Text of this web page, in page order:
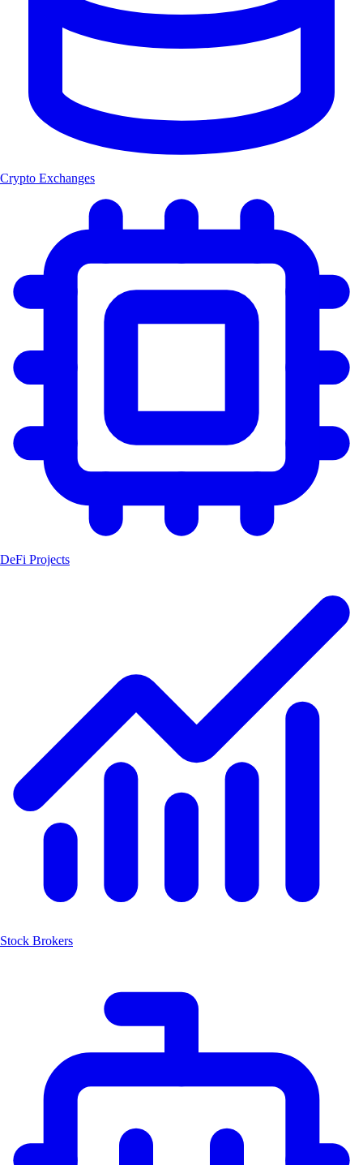
Crypto Exchanges
DeFi Projects
Stock Brokers